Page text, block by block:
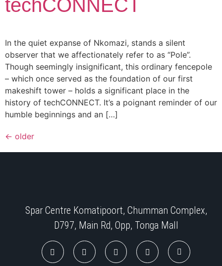
techCONNECT
In the quiet expanse of Nkomazi, stands a silent
observer that we affectionately refer to as “Pole”.
Though seemingly insignificant, this ordinary fencepole
– which once served as the foundation of our first
makeshift tower – holds a significant place in the
history of techCONNECT. It’s a poignant reminder of our
humble beginnings and an […]
← older
Spar Centre Komatipoort, Chumman Complex,
D797, Main Rd, Opp, Tonga Mall​